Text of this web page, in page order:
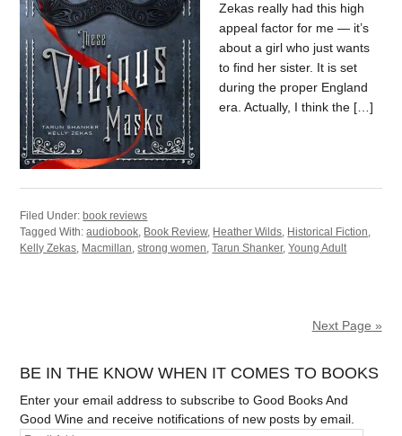
Zekas really had this high
appeal factor for me — it’s
about a girl who just wants
to find her sister. It is set
during the proper England
era. Actually, I think the […]
Filed Under: book reviews
Tagged With:audiobook, Book Review, Heather Wilds, Historical Fiction,
Kelly Zekas, Macmillan,strong women,Tarun Shanker,Young Adult
Next Page »
BE IN THE KNOW WHEN IT COMES TO BOOKS
Enter your email address to subscribe to Good Books And
Good Wine and receive notifications of new posts by email.